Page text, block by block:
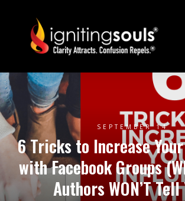
SEPTEMBER 14
6 Tricks to Increase
with Facebook Groups
Authors WON’T Tell